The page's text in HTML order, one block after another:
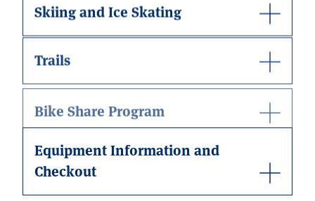
Skiing and Ice Skating
Trails
Bike Share Program
Equipment Information and
Checkout